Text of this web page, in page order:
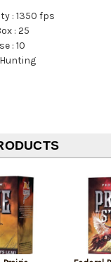
:1350 fps
:25
:10
Hunting